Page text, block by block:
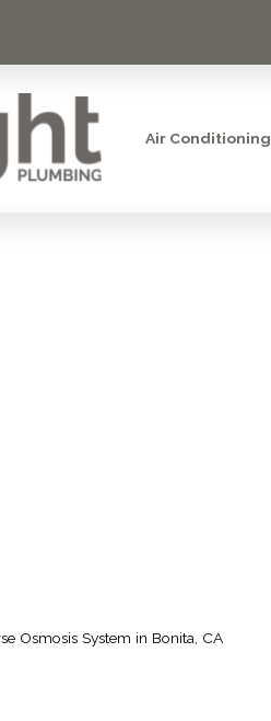
Air Conditioning
Osmosis System in Bonita, CA